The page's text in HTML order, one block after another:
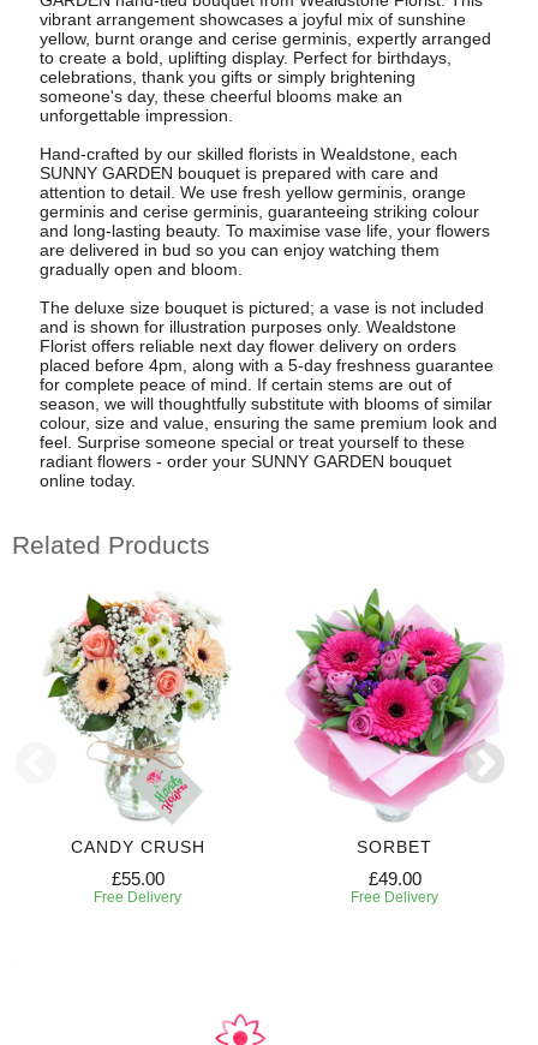
vibrant arrangement showcases a joyful mix of sunshine
yellow, burnt orange and cerise germinis, expertly arranged
to create a bold, uplifting display. Perfect for birthdays,
celebrations, thank you gifts or simply brightening
someone's day, these cheerful blooms make an
unforgettable impression.
Hand-crafted by our skilled florists in Wealdstone, each
SUNNY GARDEN bouquet is prepared with care and
attention to detail. We use fresh yellow germinis, orange
germinis and cerise germinis, guaranteeing striking colour
and long-lasting beauty. To maximise vase life, your flowers
are delivered in bud so you can enjoy watching them
gradually open and bloom.
The deluxe size bouquet is pictured; a vase is not included
and is shown for illustration purposes only. Wealdstone
Florist offers reliable next day flower delivery on orders
placed before 4pm, along with a 5-day freshness guarantee
for complete peace of mind. If certain stems are out of
season, we will thoughtfully substitute with blooms of similar
colour, size and value, ensuring the same premium look and
feel. Surprise someone special or treat yourself to these
radiant flowers - order your SUNNY GARDEN bouquet
online today.
Related Products
CANDY CRUSH
£55.00
Free Delivery
SORBET
£49.00
Free Delivery